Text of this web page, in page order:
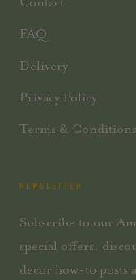
FAQ
Delivery
Privacy Policy
Terms & Conditions
NEWSLETTER
Subscribe to our
special offers,
decor how-to posts